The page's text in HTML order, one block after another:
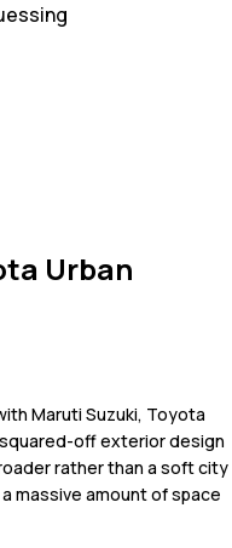
Urban
Maruti Suzuki, Toyota
off exterior design
rather than a soft city
massive amount of space